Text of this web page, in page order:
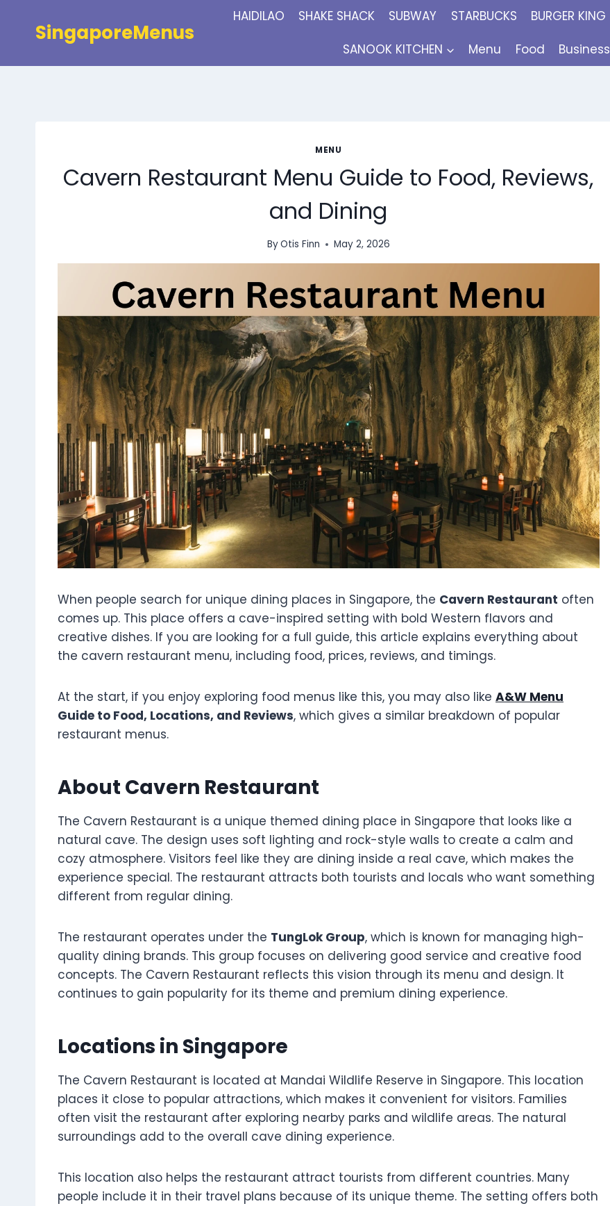
SingaporeMenus
HAIDILAO SHAKE SHACK SUBWAY STARBUCKS BURGER KING
SANOOK KITCHEN
Menu Food Business
MENU
Cavern Restaurant Menu Guide to Food, Reviews,
and Dining
ByOtis Finn May 2, 2026
When people search for unique dining places in Singapore, the Cavern Restaurant often
comes up. This place offers a cave-inspired setting with bold Western flavors and
creative dishes. If you are looking for a full guide, this article explains everything about
the cavern restaurant menu, including food, prices, reviews, and timings.
At the start, if you enjoy exploring food menus like this, you may also like A&W Menu
Guide to Food, Locations, and Reviews, which gives a similar breakdown of popular
restaurant menus.
About Cavern Restaurant
The Cavern Restaurant is a unique themed dining place in Singapore that looks like a
natural cave. The design uses soft lighting and rock-style walls to create a calm and
cozy atmosphere. Visitors feel like they are dining inside a real cave, which makes the
experience special. The restaurant attracts both tourists and locals who want something
different from regular dining.
The restaurant operates under the TungLok Group, which is known for managing high-
quality dining brands. This group focuses on delivering good service and creative food
concepts. The Cavern Restaurant reflects this vision through its menu and design. It
continues to gain popularity for its theme and premium dining experience.
Locations in Singapore
The Cavern Restaurant is located at Mandai Wildlife Reserve in Singapore. This location
places it close to popular attractions, which makes it convenient for visitors. Families
often visit the restaurant after exploring nearby parks and wildlife areas. The natural
surroundings add to the overall cave dining experience.
This location also helps the restaurant attract tourists from different countries. Many
people include it in their travel plans because of its unique theme. The setting offers both